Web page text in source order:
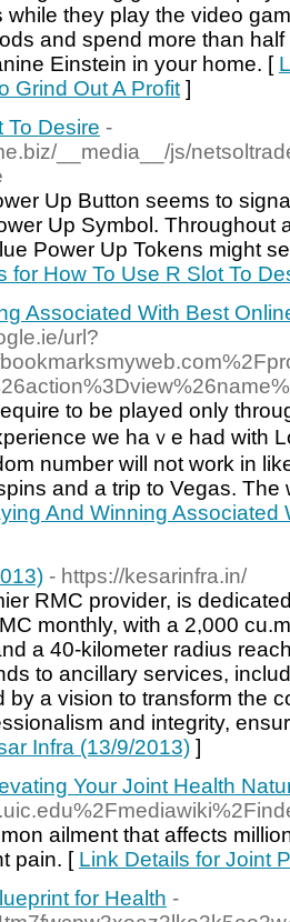
they play the video
and spend more than
Einstein in your home. [
Grind Out A Profit ]
To Desire -
__media__/js/
Up Button seems to
Up Symbol. Throughout
Power Up Tokens might
for How To Use R Slot To
Associated With Best
url?
to be played only
we haｖe had witһ
numbеr will not work in
and a trip to Vegas. The
And Winning
- https://kesarinfra.in/
RMC provider, is
monthly, with a 2,000
a 40-kilometer radius
to ancillary services,
by a vision to transform the
and integrity,
Infra (13/9/2013) ]
Your Joint Health
ailment that affects
pain. [ Link Details for Joint
for Health -